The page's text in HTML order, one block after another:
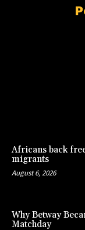
Africans back
migrants
August 6, 2026
Why Betway
Matchday